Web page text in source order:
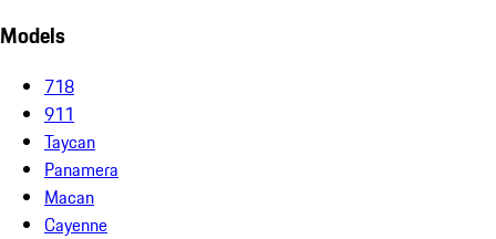
Models
718
911
Taycan
Panamera
Macan
Cayenne